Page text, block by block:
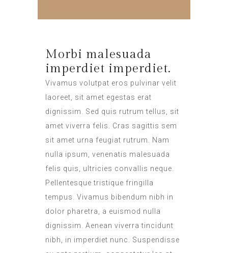
Morbi malesuada
imperdiet imperdiet.
Vivamus volutpat eros pulvinar velit
laoreet, sit amet egestas erat
dignissim. Sed quis rutrum tellus, sit
amet viverra felis. Cras sagittis sem
sit amet urna feugiat rutrum. Nam
nulla ipsum, venenatis malesuada
felis quis, ultricies convallis neque.
Pellentesque tristique fringilla
tempus. Vivamus bibendum nibh in
dolor pharetra, a euismod nulla
dignissim. Aenean viverra tincidunt
nibh, in imperdiet nunc. Suspendisse